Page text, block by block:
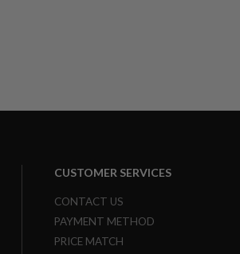
CUSTOMER SERVICES
CONTACT US
PAYMENT METHOD
PRICE MATCH